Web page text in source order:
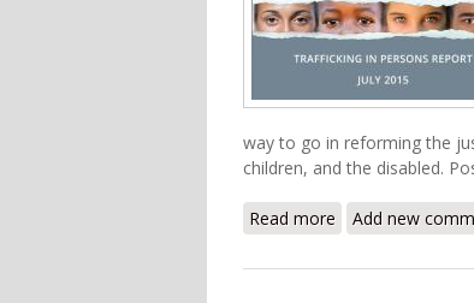
way to go in reforming the
children, and the disabled.
Read more about U.S State
Add new